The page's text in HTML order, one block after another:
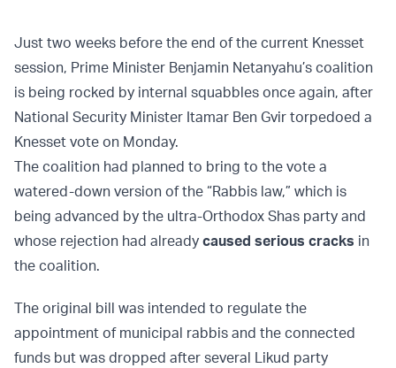
Just two weeks before the end of the current Knesset
session, Prime Minister Benjamin Netanyahu’s coalition
is being rocked by internal squabbles once again, after
National Security Minister Itamar Ben Gvir torpedoed a
Knesset vote on Monday.
The coalition had planned to bring to the vote a
watered-down version of the “Rabbis law,” which is
being advanced by the ultra-Orthodox Shas party and
whose rejection had already caused serious cracks in
the coalition.
The original bill was intended to regulate the
appointment of municipal rabbis and the connected
funds but was dropped after several Likud party